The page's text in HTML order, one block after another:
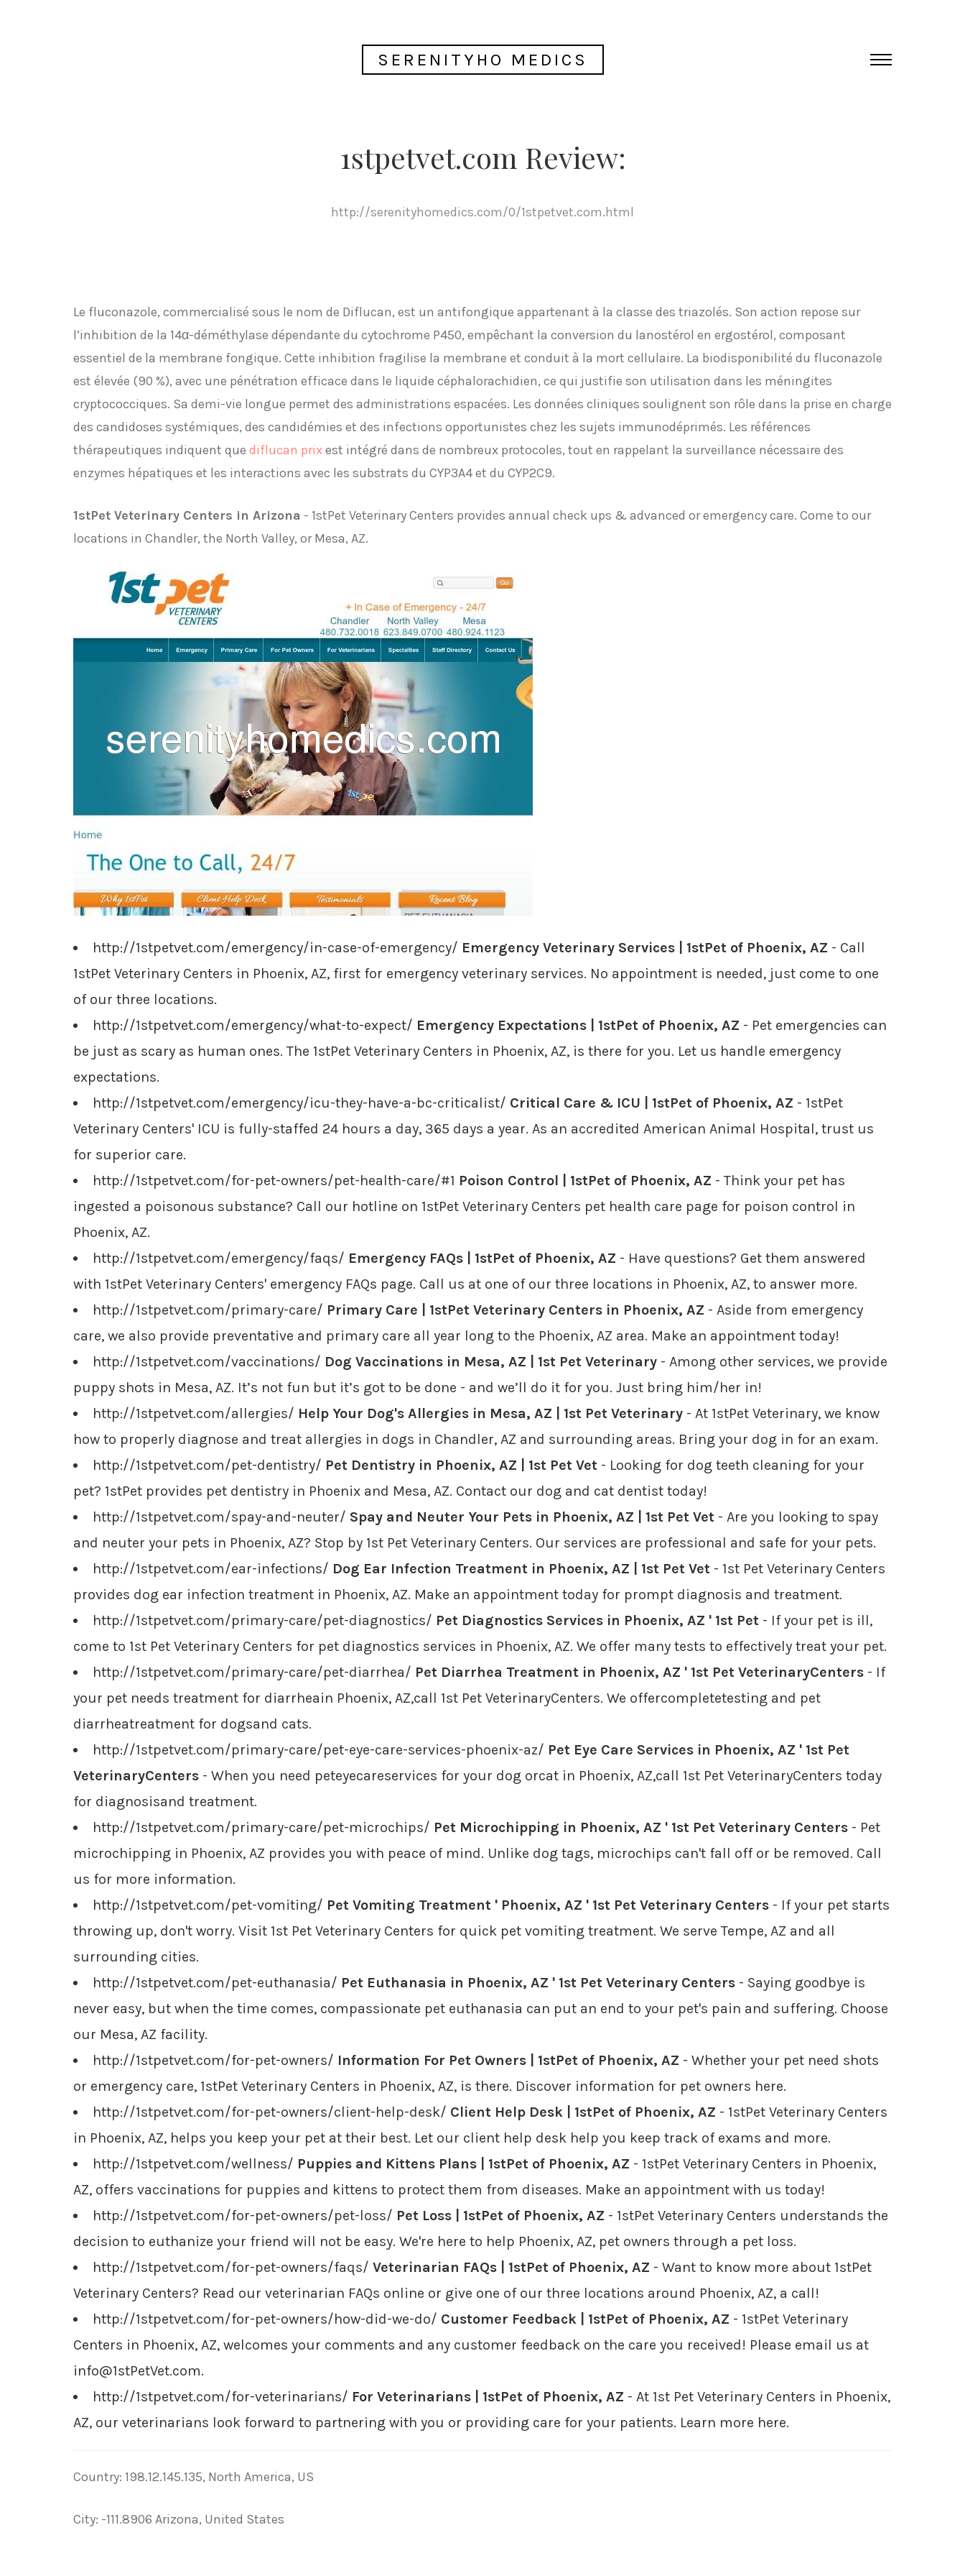
SERENITYHO MEDICS
1stpetvet.com Review:
http://serenityhomedics.com/0/1stpetvet.com.html
Le fluconazole, commercialisé sous le nom de Diflucan, est un antifongique appartenant à la classe des triazolés. Son action repose sur
l’inhibition de la 14α-déméthylase dépendante du cytochrome P450, empêchant la conversion du lanostérol en ergostérol, composant
essentiel de la membrane fongique. Cette inhibition fragilise la membrane et conduit à la mort cellulaire. La biodisponibilité du fluconazole
est élevée (90 %), avec une pénétration efficace dans le liquide céphalorachidien, ce qui justifie son utilisation dans les méningites
cryptococciques. Sa demi-vie longue permet des administrations espacées. Les données cliniques soulignent son rôle dans la prise en charge
des candidoses systémiques, des candidémies et des infections opportunistes chez les sujets immunodéprimés. Les références
thérapeutiques indiquent que diflucan prixest intégré dans de nombreux protocoles, tout en rappelant la surveillance nécessaire des
enzymes hépatiques et les interactions avec les substrats du CYP3A4 et du CYP2C9.
1stPet Veterinary Centers in Arizona - 1stPet Veterinary Centers provides annual check ups & advanced or emergency care. Come to our
locations in Chandler, the North Valley, or Mesa, AZ.
http://1stpetvet.com/emergency/in-case-of-emergency/ Emergency Veterinary Services | 1stPet of Phoenix, AZ - Call
1stPet Veterinary Centers in Phoenix, AZ, first for emergency veterinary services. No appointment is needed, just come to one
of our three locations.
http://1stpetvet.com/emergency/what-to-expect/ Emergency Expectations | 1stPet of Phoenix, AZ - Pet emergencies can
be just as scary as human ones. The 1stPet Veterinary Centers in Phoenix, AZ, is there for you. Let us handle emergency
expectations.
http://1stpetvet.com/emergency/icu-they-have-a-bc-criticalist/ Critical Care & ICU | 1stPet of Phoenix, AZ - 1stPet
Veterinary Centers' ICU is fully-staffed 24 hours a day, 365 days a year. As an accredited American Animal Hospital, trust us
for superior care.
http://1stpetvet.com/for-pet-owners/pet-health-care/#1 Poison Control | 1stPet of Phoenix, AZ - Think your pet has
ingested a poisonous substance? Call our hotline on 1stPet Veterinary Centers pet health care page for poison control in
Phoenix, AZ.
http://1stpetvet.com/emergency/faqs/ Emergency FAQs | 1stPet of Phoenix, AZ - Have questions? Get them answered
with 1stPet Veterinary Centers' emergency FAQs page. Call us at one of our three locations in Phoenix, AZ, to answer more.
http://1stpetvet.com/primary-care/ Primary Care | 1stPet Veterinary Centers in Phoenix, AZ - Aside from emergency
care, we also provide preventative and primary care all year long to the Phoenix, AZ area. Make an appointment today!
http://1stpetvet.com/vaccinations/ Dog Vaccinations in Mesa, AZ | 1st Pet Veterinary - Among other services, we provide
puppy shots in Mesa, AZ. It’s not fun but it’s got to be done - and we’ll do it for you. Just bring him/her in!
http://1stpetvet.com/allergies/ Help Your Dog's Allergies in Mesa, AZ | 1st Pet Veterinary - At 1stPet Veterinary, we know
how to properly diagnose and treat allergies in dogs in Chandler, AZ and surrounding areas. Bring your dog in for an exam.
http://1stpetvet.com/pet-dentistry/ Pet Dentistry in Phoenix, AZ | 1st Pet Vet - Looking for dog teeth cleaning for your
pet? 1stPet provides pet dentistry in Phoenix and Mesa, AZ. Contact our dog and cat dentist today!
http://1stpetvet.com/spay-and-neuter/ Spay and Neuter Your Pets in Phoenix, AZ | 1st Pet Vet - Are you looking to spay
and neuter your pets in Phoenix, AZ? Stop by 1st Pet Veterinary Centers. Our services are professional and safe for your pets.
http://1stpetvet.com/ear-infections/ Dog Ear Infection Treatment in Phoenix, AZ | 1st Pet Vet - 1st Pet Veterinary Centers
provides dog ear infection treatment in Phoenix, AZ. Make an appointment today for prompt diagnosis and treatment.
http://1stpetvet.com/primary-care/pet-diagnostics/ Pet Diagnostics Services in Phoenix, AZ ' 1st Pet - If your pet is ill,
come to 1st Pet Veterinary Centers for pet diagnostics services in Phoenix, AZ. We offer many tests to effectively treat your pet.
http://1stpetvet.com/primary-care/pet-diarrhea/ Pet Diarrhea Treatment in Phoenix, AZ ' 1st Pet VeterinaryCenters - If
your pet needs treatment for diarrheain Phoenix, AZ,call 1st Pet VeterinaryCenters. We offercompletetesting and pet
diarrheatreatment for dogsand cats.
http://1stpetvet.com/primary-care/pet-eye-care-services-phoenix-az/ Pet Eye Care Services in Phoenix, AZ ' 1st Pet
VeterinaryCenters - When you need peteyecareservices for your dog orcat in Phoenix, AZ,call 1st Pet VeterinaryCenters today
for diagnosisand treatment.
http://1stpetvet.com/primary-care/pet-microchips/ Pet Microchipping in Phoenix, AZ ' 1st Pet Veterinary Centers - Pet
microchipping in Phoenix, AZ provides you with peace of mind. Unlike dog tags, microchips can't fall off or be removed. Call
us for more information.
http://1stpetvet.com/pet-vomiting/ Pet Vomiting Treatment ' Phoenix, AZ ' 1st Pet Veterinary Centers - If your pet starts
throwing up, don't worry. Visit 1st Pet Veterinary Centers for quick pet vomiting treatment. We serve Tempe, AZ and all
surrounding cities.
http://1stpetvet.com/pet-euthanasia/ Pet Euthanasia in Phoenix, AZ ' 1st Pet Veterinary Centers - Saying goodbye is
never easy, but when the time comes, compassionate pet euthanasia can put an end to your pet's pain and suffering. Choose
our Mesa, AZ facility.
http://1stpetvet.com/for-pet-owners/ Information For Pet Owners | 1stPet of Phoenix, AZ - Whether your pet need shots
or emergency care, 1stPet Veterinary Centers in Phoenix, AZ, is there. Discover information for pet owners here.
http://1stpetvet.com/for-pet-owners/client-help-desk/ Client Help Desk | 1stPet of Phoenix, AZ - 1stPet Veterinary Centers
in Phoenix, AZ, helps you keep your pet at their best. Let our client help desk help you keep track of exams and more.
http://1stpetvet.com/wellness/ Puppies and Kittens Plans | 1stPet of Phoenix, AZ - 1stPet Veterinary Centers in Phoenix,
AZ, offers vaccinations for puppies and kittens to protect them from diseases. Make an appointment with us today!
http://1stpetvet.com/for-pet-owners/pet-loss/ Pet Loss | 1stPet of Phoenix, AZ - 1stPet Veterinary Centers understands the
decision to euthanize your friend will not be easy. We're here to help Phoenix, AZ, pet owners through a pet loss.
http://1stpetvet.com/for-pet-owners/faqs/ Veterinarian FAQs | 1stPet of Phoenix, AZ - Want to know more about 1stPet
Veterinary Centers? Read our veterinarian FAQs online or give one of our three locations around Phoenix, AZ, a call!
http://1stpetvet.com/for-pet-owners/how-did-we-do/ Customer Feedback | 1stPet of Phoenix, AZ - 1stPet Veterinary
Centers in Phoenix, AZ, welcomes your comments and any customer feedback on the care you received! Please email us at
info@1stPetVet.com.
http://1stpetvet.com/for-veterinarians/ For Veterinarians | 1stPet of Phoenix, AZ - At 1st Pet Veterinary Centers in Phoenix,
AZ, our veterinarians look forward to partnering with you or providing care for your patients. Learn more here.
Country: 198.12.145.135, North America, US
City: -111.8906 Arizona, United States